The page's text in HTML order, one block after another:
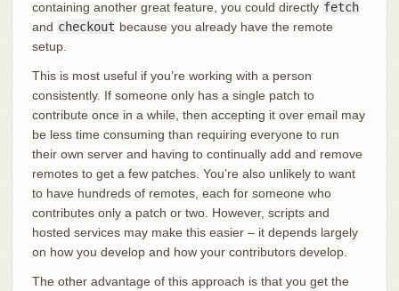
containing another great feature, you could directly fetch
and checkout because you already have the remote
setup.
This is most useful if you’re working with a person
consistently. If someone only has a single patch to
contribute once in a while, then accepting it over email may
be less time consuming than requiring everyone to run
their own server and having to continually add and remove
remotes to get a few patches. You’re also unlikely to want
to have hundreds of remotes, each for someone who
contributes only a patch or two. However, scripts and
hosted services may make this easier – it depends largely
on how you develop and how your contributors develop.
The other advantage of this approach is that you get the